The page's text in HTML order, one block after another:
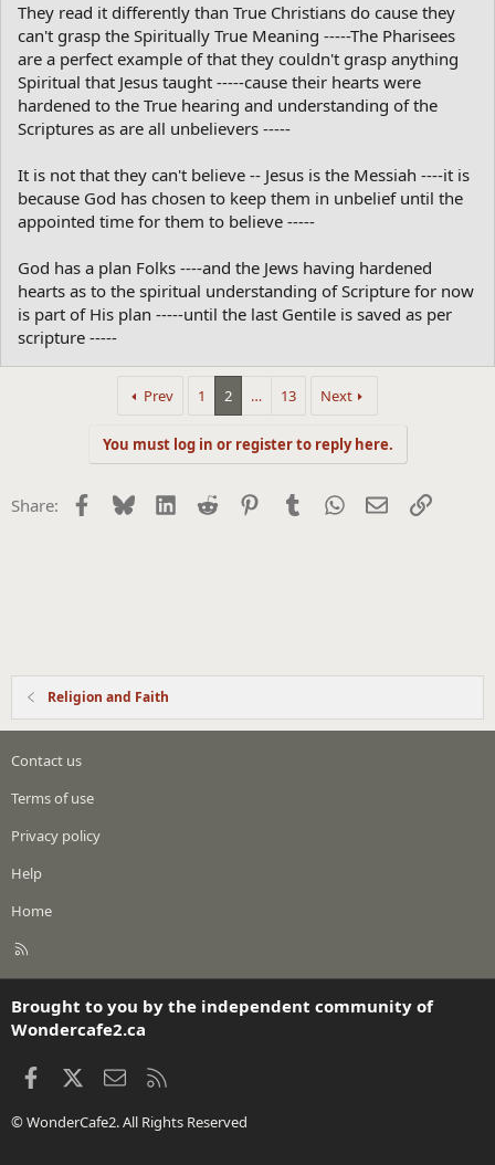
They read it differently than True Christians do cause they
can't grasp the Spiritually True Meaning -----The Pharisees
are a perfect example of that they couldn't grasp anything
Spiritual that Jesus taught -----cause their hearts were
hardened to the True hearing and understanding of the
Scriptures as are all unbelievers -----
It is not that they can't believe -- Jesus is the Messiah ----it is
because God has chosen to keep them in unbelief until the
appointed time for them to believe -----
God has a plan Folks ----and the Jews having hardened
hearts as to the spiritual understanding of Scripture for now
is part of His plan -----until the last Gentile is saved as per
scripture -----
Prev 1 2 … 13 Next
You must log in or register to reply here.
Share: Facebook
BlueskyLinkedInReddit PinterestTumblrWhatsApp
EmailLink
Religion and Faith
Contact us
Terms of use
Privacy policy
Help
Home
R
Brought to you by the independent community of
Wondercafe2.ca
Facebook Contact us
© WonderCafe2. All Rights Reserved